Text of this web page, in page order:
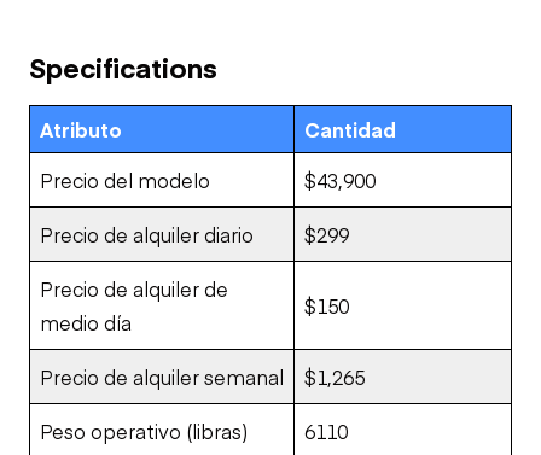
Specifications
Atributo
Cantidad
Precio del modelo
$43,900
Precio de alquiler diario $299
Precio de alquiler de
medio día
$150
Precio de alquiler semanal $1,265
Peso operativo (libras) 6110